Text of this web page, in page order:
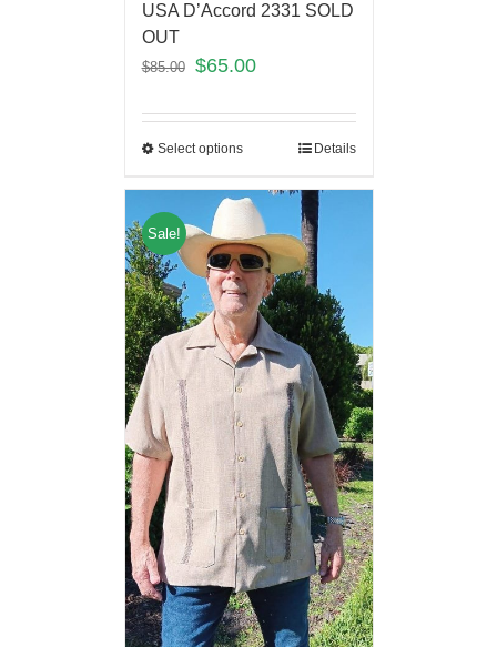
USA D’Accord 2331 SOLD
OUT
$85.00 $65.00
Select options Details
Sale!